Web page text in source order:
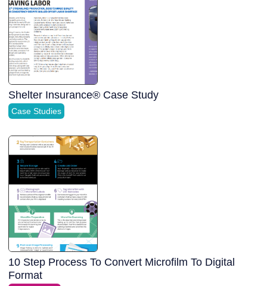
Shelter Insurance® Case Study
Case Studies
10 Step Process To Convert Microfilm To Digital
Format